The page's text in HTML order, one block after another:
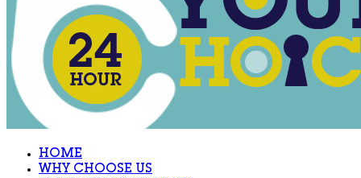
HOME
WHY CHOOSE US